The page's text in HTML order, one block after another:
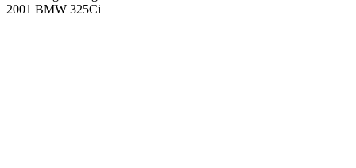
2001 BMW 325Ci